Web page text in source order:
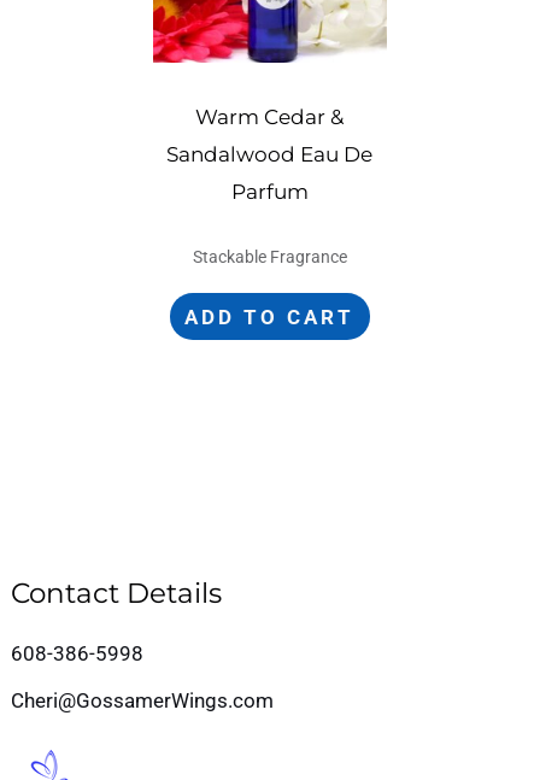
Contact Details
608-386-5998
Cheri@GossamerWings.com
Warm Cedar &
Sandalwood Eau De
Parfum
Stackable Fragrance
ADD TO CART